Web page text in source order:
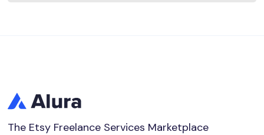
The Etsy Freelance Services Marketplace